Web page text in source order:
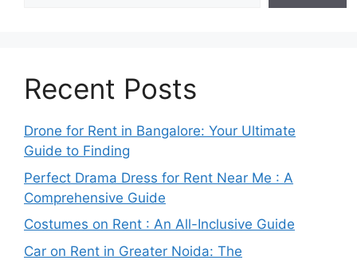
Recent Posts
Drone for Rent in Bangalore: Your Ultimate
Guide to Finding
Perfect Drama Dress for Rent Near Me : A
Comprehensive Guide
Costumes on Rent : An All-Inclusive Guide
Car on Rent in Greater Noida: The